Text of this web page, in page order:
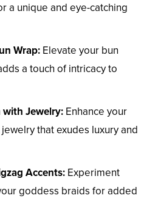
a unique and eye-catching
Wrap: Elevate your bun
a touch of intricacy to
with Jewelry: Enhance your
that exudes luxury and
Accents: Experiment
goddess braids for added